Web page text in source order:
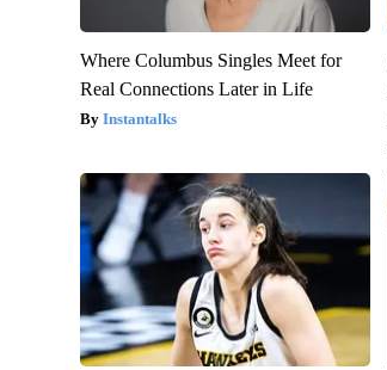
Where Columbus Singles Meet for
Real Connections Later in Life
Instantalks